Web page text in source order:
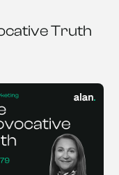
Truth